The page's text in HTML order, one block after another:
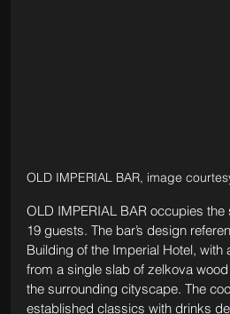
OLD IMPERIAL BAR, image
OLD IMPERIAL BAR occupies
19 guests. The bar’s design
Building of the Imperial Hotel, with
from a single slab of zelkova
the surrounding cityscape. The
established classics with drinks